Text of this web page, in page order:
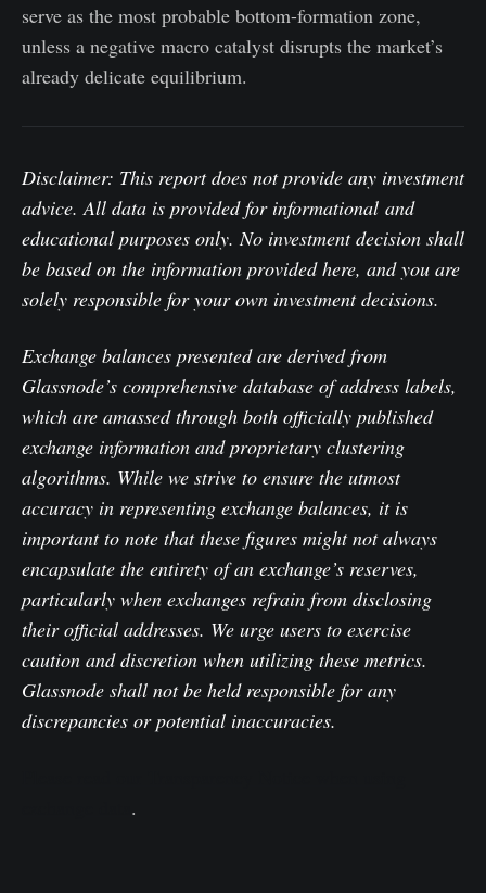
serve as the most probable bottom-formation zone,
unless a negative macro catalyst disrupts the market’s
already delicate equilibrium.
Disclaimer: This report does not provide any investment
advice. All data is provided for informational and
educational purposes only. No investment decision shall
be based on the information provided here, and you are
solely responsible for your own investment decisions.
Exchange balances presented are derived from
Glassnode’s comprehensive database of address labels,
which are amassed through both officially published
exchange information and proprietary clustering
algorithms. While we strive to ensure the utmost
accuracy in representing exchange balances, it is
important to note that these figures might not always
encapsulate the entirety of an exchange’s reserves,
particularly when exchanges refrain from disclosing
their official addresses. We urge users to exercise
caution and discretion when utilizing these metrics.
Glassnode shall not be held responsible for any
discrepancies or potential inaccuracies.
.